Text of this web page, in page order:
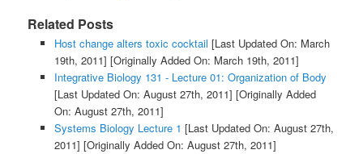
Related Posts
Host change alters toxic cocktail [Last Updated On: March
19th, 2011] [Originally Added On: March 19th, 2011]
Integrative Biology 131 - Lecture 01: Organization of Body
[Last Updated On: August 27th, 2011] [Originally Added
On: August 27th, 2011]
Systems Biology Lecture 1 [Last Updated On: August 27th,
2011] [Originally Added On: August 27th, 2011]